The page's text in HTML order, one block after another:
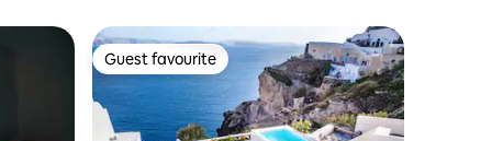
Guest favourite
Guest favourite